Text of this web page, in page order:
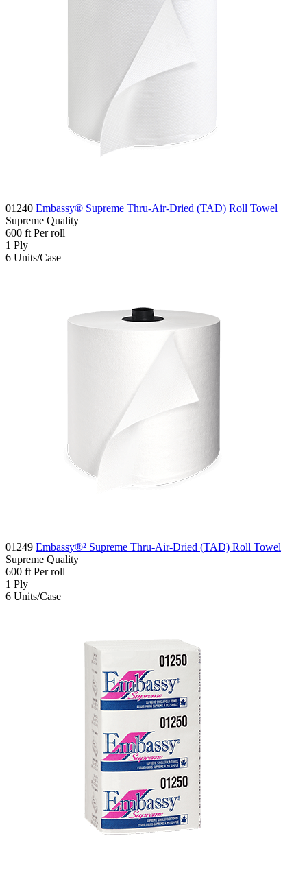
01240 Embassy® Supreme Thru-Air-Dried (TAD) Roll Towel
Supreme Quality
600 ft Per roll
1 Ply
6 Units/Case
01249 Embassy®² Supreme Thru-Air-Dried (TAD) Roll Towel
Supreme Quality
600 ft Per roll
1 Ply
6 Units/Case